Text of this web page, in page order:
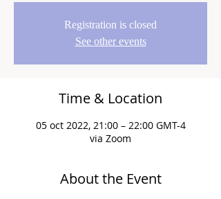
Registration is closed
See other events
Time & Location
05 oct 2022, 21:00 – 22:00 GMT-4
via Zoom
About the Event